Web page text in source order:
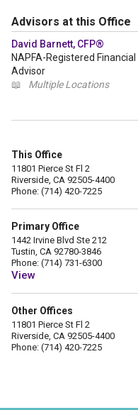
Advisors at this Office
David Barnett, CFP®
NAPFA-Registered Financial
Advisor
📖
Multiple Locations
This Office
11801 Pierce St Fl 2
Riverside, CA 92505-4400
Phone: (714) 420-7225
Primary Office
1442 Irvine Blvd Ste 212
Tustin, CA 92780-3846
Phone: (714) 731-6300
View
Other Offices
11801 Pierce St Fl 2
Riverside, CA 92505-4400
Phone: (714) 420-7225